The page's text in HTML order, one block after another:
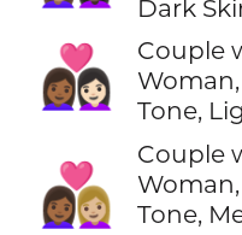
Dark
👩🏾‍❤️‍👩🏻
Couple
Tone,
👩🏾‍❤️‍👩🏼
Couple
Tone,